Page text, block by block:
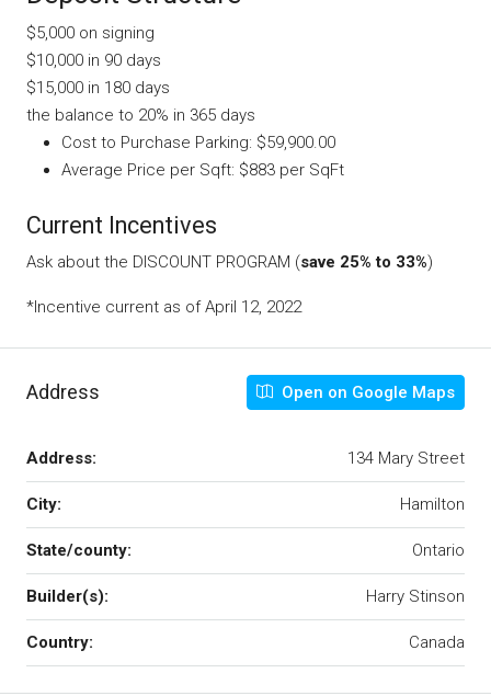
$5,000 on signing
$10,000 in 90 days
$15,000 in 180 days
the balance to 20% in 365 days
Cost to Purchase Parking: $59,900.00
Average Price per Sqft: $883 per SqFt
Current Incentives
Ask about the DISCOUNT PROGRAM (save 25% to 33%)
*Incentive current as of April 12, 2022
Address Open on Google Maps
Address: 134 Mary Street
City: Hamilton
State/county: Ontario
Builder(s): Harry Stinson
Country: Canada